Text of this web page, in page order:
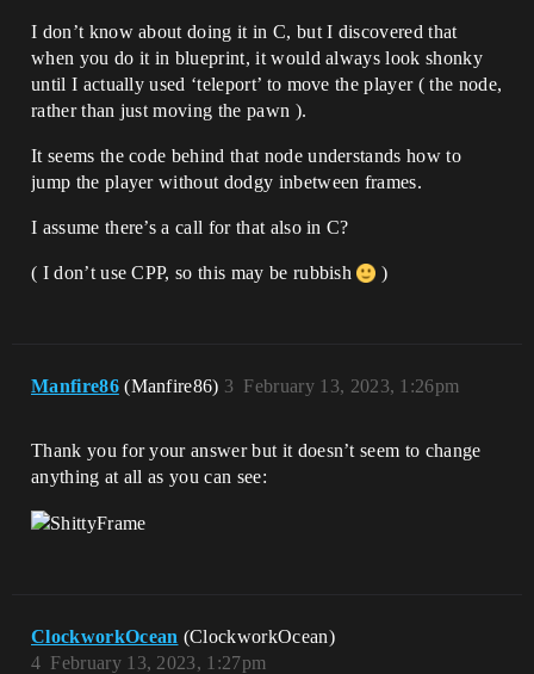
I don’t know about doing it in C, but I discovered that
when you do it in blueprint, it would always look shonky
until I actually used ‘teleport’ to move the player ( the node,
rather than just moving the pawn ).
It seems the code behind that node understands how to
jump the player without dodgy inbetween frames.
I assume there’s a call for that also in C?
( I don’t use CPP, so this may be rubbish )
Manfire86 (Manfire86) February 13, 2023, 1:26pm
3
Thank you for your answer but it doesn’t seem to change
anything at all as you can see:
ClockworkOcean (ClockworkOcean)
February 13, 2023, 1:27pm
4